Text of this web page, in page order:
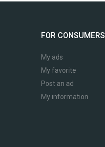
FOR CONSUMERS
My ads
My favorite
Post an ad
My information